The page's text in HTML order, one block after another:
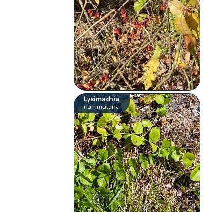
Lysimachia
nummularia